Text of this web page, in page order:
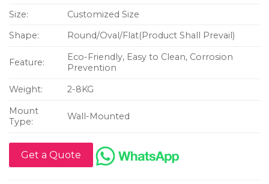
Size:
Customized Size
Shape:
Round/Oval/Flat(Product Shall Prevail)
Feature:
Eco-Friendly, Easy to Clean, Corrosion
Prevention
Weight:
2-8KG
Mount
Type:
Wall-Mounted
Get a Quote